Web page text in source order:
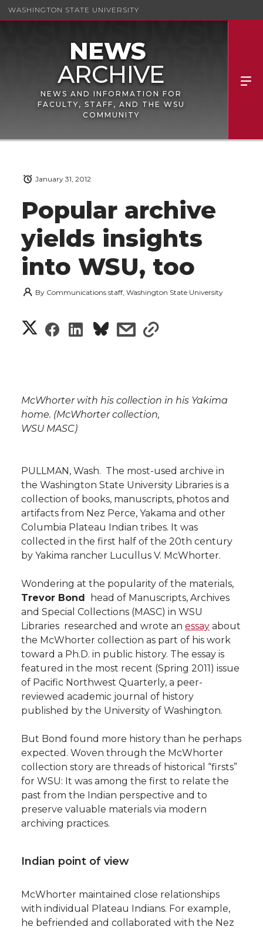
WASHINGTON STATE UNIVERSITY
NEWS AND INFORMATION FOR
FACULTY, STAFF, AND THE WSU
COMMUNITY
Popular archive
yields insights
into WSU, too
January 31, 2012
By Communications staff, Washington State University
S
r
o
n
T
w
i
t
t
e
r
S
r
o
n
F
a
c
e
B
o
o
S
r
o
n
L
i
n
k
e
d
i
s
r
w
i
t
h
e
m
a
i
l
s
r
e
i
t
h
l
i
n
k
McWhorter with his collection in his Yakima
home. (McWhorter collection,
WSU MASC)
PULLMAN, Wash.  The most-used archive in
the Washington State University Libraries is a
collection of books, manuscripts, photos and
artifacts from Nez Perce, Yakama and other
Columbia Plateau Indian tribes. It was
collected in the first half of the 20th century
by Yakima rancher Lucullus V. McWhorter.
Wondering at the popularity of the materials,
Trevor Bond
 head of Manuscripts, Archives
and Special Collections (MASC) in WSU
Libraries  researched and wrote an essay about
the McWhorter collection as part of his work
toward a Ph.D. in public history. The essay is
featured in the most recent (Spring 2011) issue
of Pacific Northwest Quarterly, a peer-
reviewed academic journal of history
published by the University of Washington.
But Bond found more history than he perhaps
expected. Woven through the McWhorter
collection story are threads of historical “firsts”
for WSU: It was among the first to relate the
past from the Indian perspective and to
preserve valuable materials via modern
archiving practices.
Indian point of view
McWhorter maintained close relationships
with individual Plateau Indians. For example,
he befriended and collaborated with the Nez